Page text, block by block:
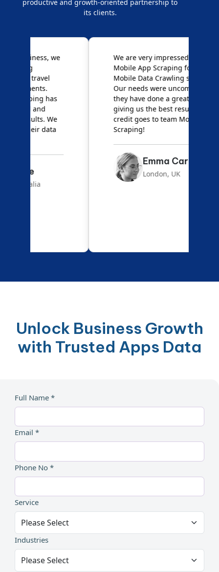
productive and growth-oriented partnership to
its clients.
We are very impressed with
Mobile App Scraping for their
Mobile Data Crawling services.
Our needs were uncommon, but
they have done a great job
giving us the best results. Full
credit goes to team Mobile App
Scraping!
Emma Carter
London, UK
Unlock Business Growth
with Trusted Apps Data
Full Name *
Email *
Phone No *
Service
Industries